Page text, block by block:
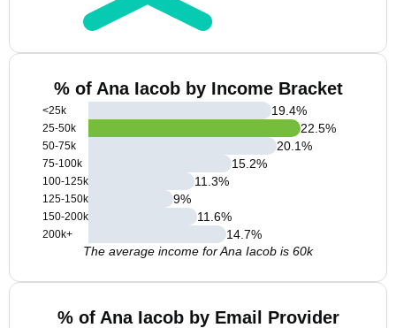
% of Ana Iacob by Income Bracket
<25k
25-50k
50-75k
75-100k
100-125k
125-150k
150-200k
200k+
19.4%
22.5%
20.1%
15.2%
11.3%
9%
11.6%
14.7%
The average income for Ana Iacob is 60k
% of Ana Iacob by Email Provider